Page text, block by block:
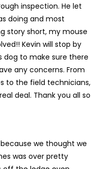
inspection. He let
doing and most
story short, my mouse
Kevin will stop by
dog to make sure there
any concerns. From
to the field technicians,
deal. Thank you all so
we thought we
was over pretty